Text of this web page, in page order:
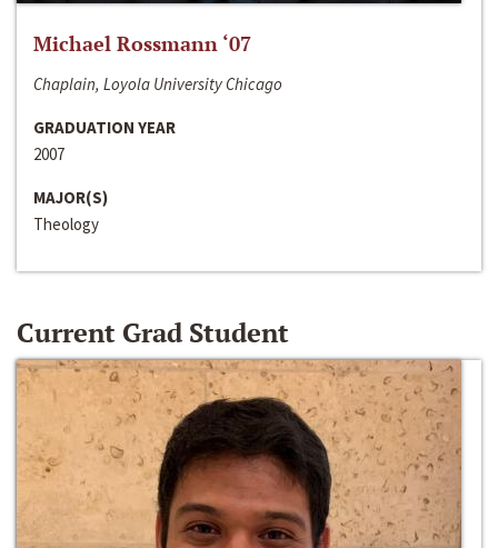
Michael Rossmann ‘07
Chaplain, Loyola University Chicago
GRADUATION YEAR
2007
MAJOR(S)
Theology
Current Grad Student